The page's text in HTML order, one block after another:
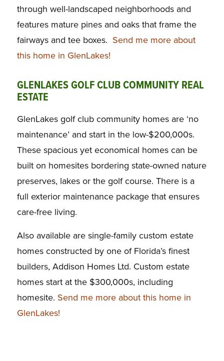
through well-landscaped neighborhoods and
features mature pines and oaks that frame the
fairways and tee boxes. Send me more about
this home in GlenLakes!
GLENLAKES GOLF CLUB COMMUNITY REAL
ESTATE
GlenLakes golf club community homes are ‘no
maintenance’ and start in the low-$200,000s.
These spacious yet economical homes can be
built on homesites bordering state-owned nature
preserves, lakes or the golf course. There is a
full exterior maintenance package that ensures
care-free living.
Also available are single-family custom estate
homes constructed by one of Florida’s finest
builders, Addison Homes Ltd. Custom estate
homes start at the $300,000s, including
homesite. Send me more about this home in
GlenLakes!